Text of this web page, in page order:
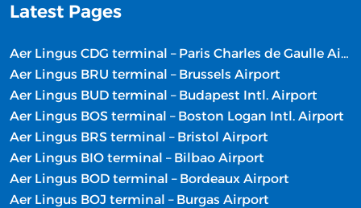
Latest Pages
Aer Lingus CDG terminal – Paris Charles de Gaulle Airport
Aer Lingus BRU terminal – Brussels Airport
Aer Lingus BUD terminal – Budapest Intl. Airport
Aer Lingus BOS terminal – Boston Logan Intl. Airport
Aer Lingus BRS terminal – Bristol Airport
Aer Lingus BIO terminal – Bilbao Airport
Aer Lingus BOD terminal – Bordeaux Airport
Aer Lingus BOJ terminal – Burgas Airport